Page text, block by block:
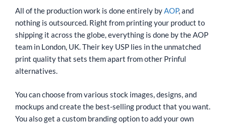
All of the production work is done entirely byAOP, and
nothing is outsourced. Right from printing your product to
shipping it across the globe, everything is done by the AOP
team in London, UK. Their key USP lies in the unmatched
print quality that sets them apart from other Prinful
alternatives.
You can choose from various stock images, designs, and
mockups and create the best-selling product that you want.
You also get a custom branding option to add your own